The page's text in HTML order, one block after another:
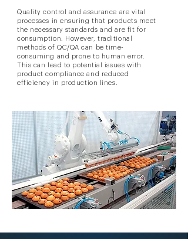
Quality control and assurance are vital
processes in ensuring that products meet
the necessary standards and are fit for
consumption. However, traditional
methods of QC/QA can be time-
consuming and prone to human error.
This can lead to potential issues with
product compliance and reduced
efficiency in production lines.